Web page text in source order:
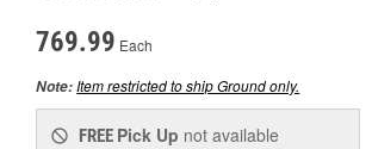
769.99 Each
Note:Item restricted to ship Ground only.
FREE Pick Up not available